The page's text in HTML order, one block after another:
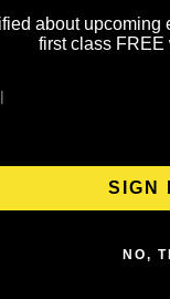
* about upcoming
first class FREE
SIGN
NO,